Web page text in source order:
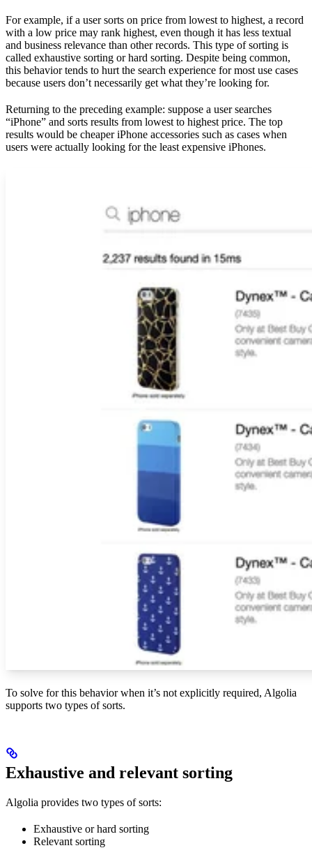
For example, if a user sorts on price from lowest to highest, a record
with a low price may rank highest, even though it has less textual
and business relevance than other records. This type of sorting is
called exhaustive sorting or hard sorting. Despite being common,
this behavior tends to hurt the search experience for most use cases
because users don’t necessarily get what they’re looking for.
Returning to the preceding example: suppose a user searches
“iPhone” and sorts results from lowest to highest price. The top
results would be cheaper iPhone accessories such as cases when
users were actually looking for the least expensive iPhones.
To solve for this behavior when it’s not explicitly required, Algolia
supports two types of sorts.
Exhaustive and relevant sorting
Algolia provides two types of sorts:
Exhaustive or hard sorting
Relevant sorting